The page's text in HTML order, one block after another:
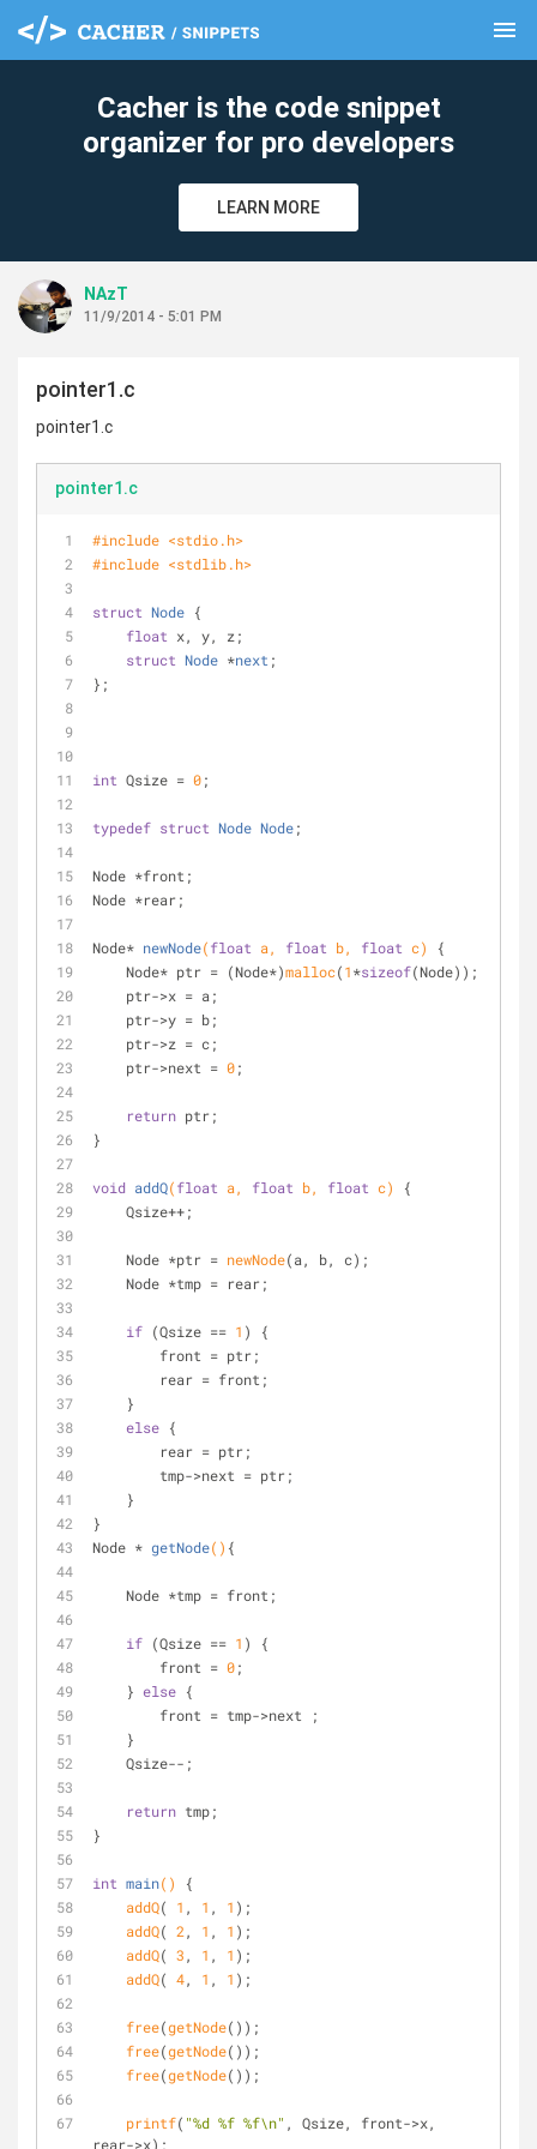
menu
Cacher is the code snippet
organizer for pro developers
LEARN MORE
NAzT
11/9/2014 - 5:01 PM
pointer1.c
pointer1.c
pointer1.c
#include <stdio.h>
#include <stdlib.h>
struct Node {
float x, y, z;
struct Node *next ;
};
int Qsize = 0;
typedef struct Node Node;
Node *front;
Node *rear;
Node* newNode(float a, float b, float c)
{
    Node* ptr = (Node*)
malloc(1*sizeof(Node));
    ptr->x = a;
    ptr->y = b;
    ptr->z = c;
    ptr->next =
0;
return ptr;
}
void addQ(float a, float b, float c)
{
    Qsize++;
    Node *ptr =
newNode(a, b, c);
    Node *tmp = rear;
if (Qsize == 1 ) {
        front = ptr;
        rear = front;
    }
else {
        rear = ptr;
        tmp->next = ptr;
    }
}
Node * getNode() {
    Node *tmp = front;
if (Qsize == 1 ) {
        front =
0;
    }
else {
        front = tmp->next ;
    }
    Qsize--;
return tmp;
}
int main()
{
addQ( 1 , 1 , 1 );
addQ( 2 , 1 , 1 );
addQ( 3 , 1 , 1 );
addQ( 4, 1 , 1 );
free(getNode());
free(getNode());
free(getNode());
printf( "%d %f %f\n" , Qsize, front->x,
rear->x);
clear